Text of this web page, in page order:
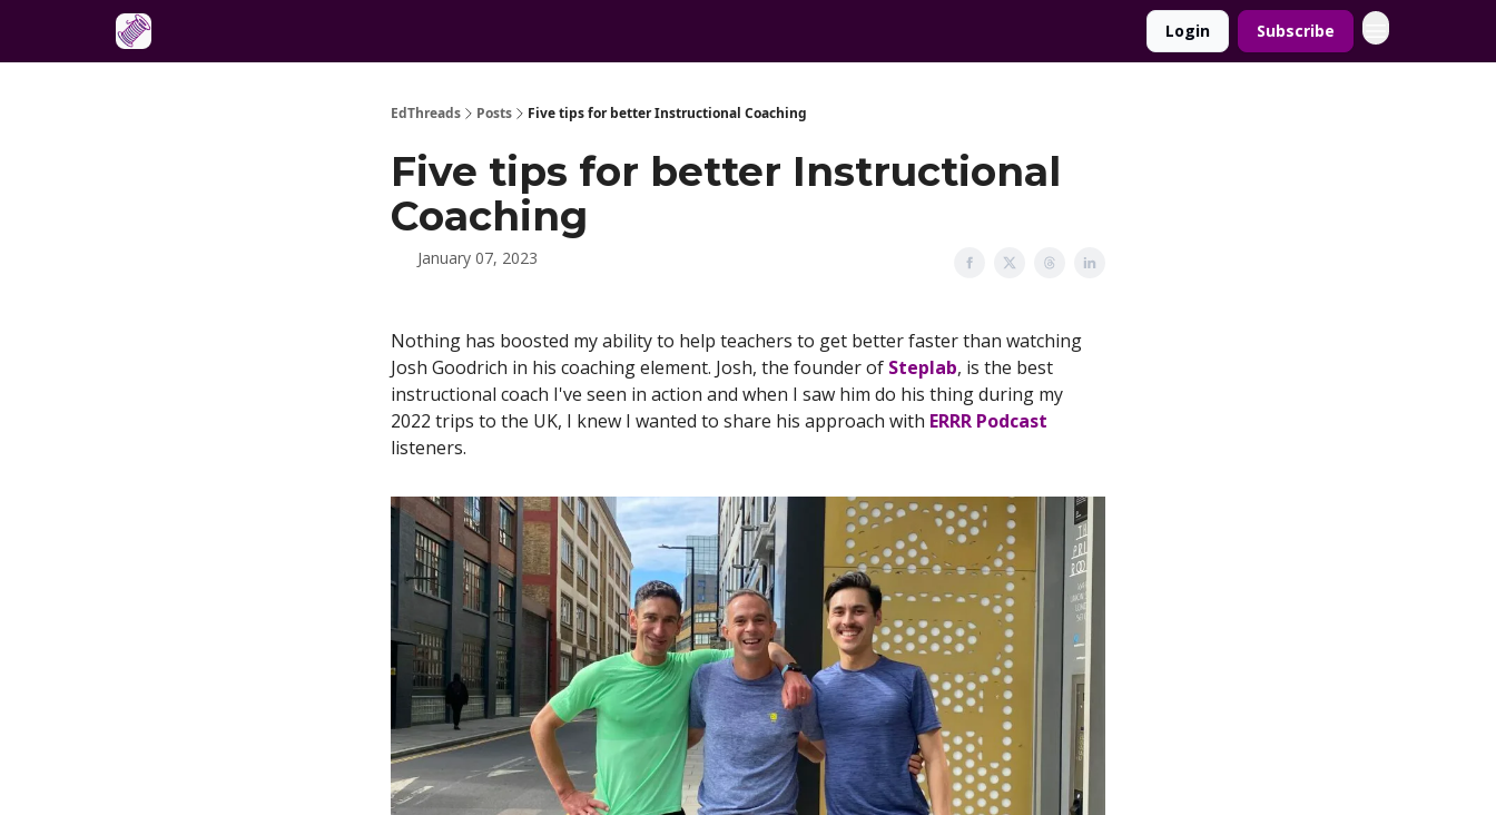
Login Subscribe
EdThreads Posts Five tips for better Instructional Coaching
Five tips for better Instructional
Coaching
January 07, 2023
Nothing has boosted my ability to help teachers to get better faster than watching
Josh Goodrich in his coaching element. Josh, the founder of Steplab, is the best
instructional coach I've seen in action and when I saw him do his thing during my
2022 trips to the UK, I knew I wanted to share his approach with ERRR Podcast
listeners.